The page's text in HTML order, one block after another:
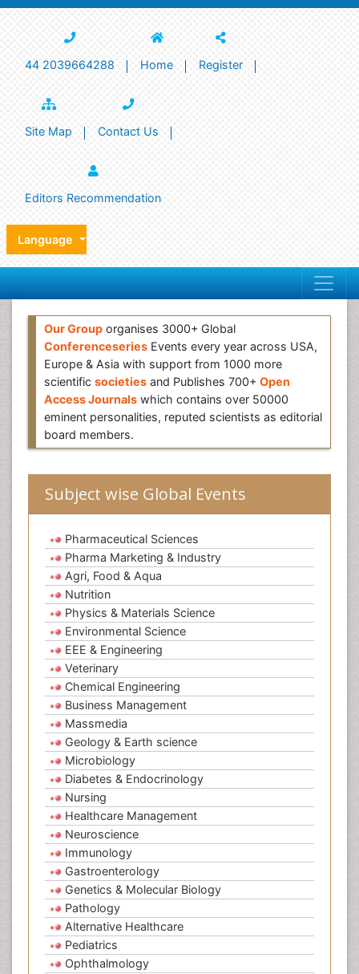
44 2039664288 Home Register
Site Map Contact Us
Editors Recommendation
Language
Our Group organises 3000+ Global
Conferenceseries Events every year across USA,
Europe & Asia with support from 1000 more
scientific societies and Publishes 700+ Open
Access Journals which contains over 50000
eminent personalities, reputed scientists as editorial
board members.
Subject wise Global Events
Pharmaceutical Sciences
Pharma Marketing & Industry
Agri, Food & Aqua
Nutrition
Physics & Materials Science
Environmental Science
EEE & Engineering
Veterinary
Chemical Engineering
Business Management
Massmedia
Geology & Earth science
Microbiology
Diabetes & Endocrinology
Nursing
Healthcare Management
Neuroscience
Immunology
Gastroenterology
Genetics & Molecular Biology
Pathology
Alternative Healthcare
Pediatrics
Ophthalmology